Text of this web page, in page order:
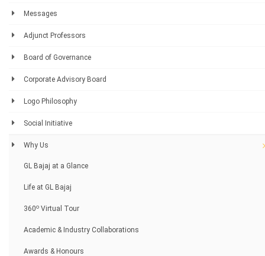
Messages
Adjunct Professors
Board of Governance
Corporate Advisory Board
Logo Philosophy
Social Initiative
Why Us
GL Bajaj at a Glance
Life at GL Bajaj
360o Virtual Tour
Academic & Industry Collaborations
Awards & Honours